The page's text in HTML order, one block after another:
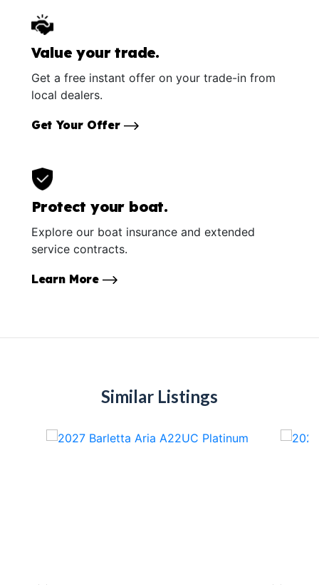
Value your trade.
Get a free instant offer on your trade-in from
local dealers.
Get Your Offer
Protect your boat.
Explore our boat insurance and extended
service contracts.
Learn More
Similar Listings